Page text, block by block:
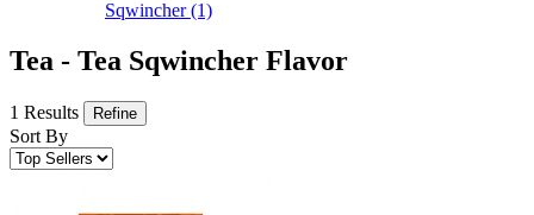
Sqwincher (1)
Tea - Tea Sqwincher Flavor
1 Results Refine
Sort By